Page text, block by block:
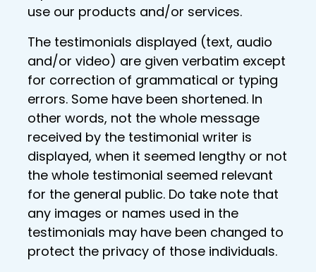
use our products and/or services.
The testimonials displayed (text, audio
and/or video) are given verbatim except
for correction of grammatical or typing
errors. Some have been shortened. In
other words, not the whole message
received by the testimonial writer is
displayed, when it seemed lengthy or not
the whole testimonial seemed relevant
for the general public. Do take note that
any images or names used in the
testimonials may have been changed to
protect the privacy of those individuals.